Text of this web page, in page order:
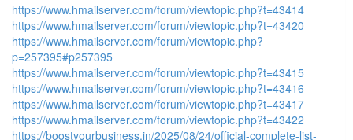
https://www.hmailserver.com/forum/viewtopic.php?t=43414
https://www.hmailserver.com/forum/viewtopic.php?t=43420
https://www.hmailserver.com/forum/viewtopic.php?
p=257395#p257395
https://www.hmailserver.com/forum/viewtopic.php?t=43415
https://www.hmailserver.com/forum/viewtopic.php?t=43416
https://www.hmailserver.com/forum/viewtopic.php?t=43417
https://www.hmailserver.com/forum/viewtopic.php?t=43422
https://boostyourbusiness.in/2025/08/24/official-complete-list-